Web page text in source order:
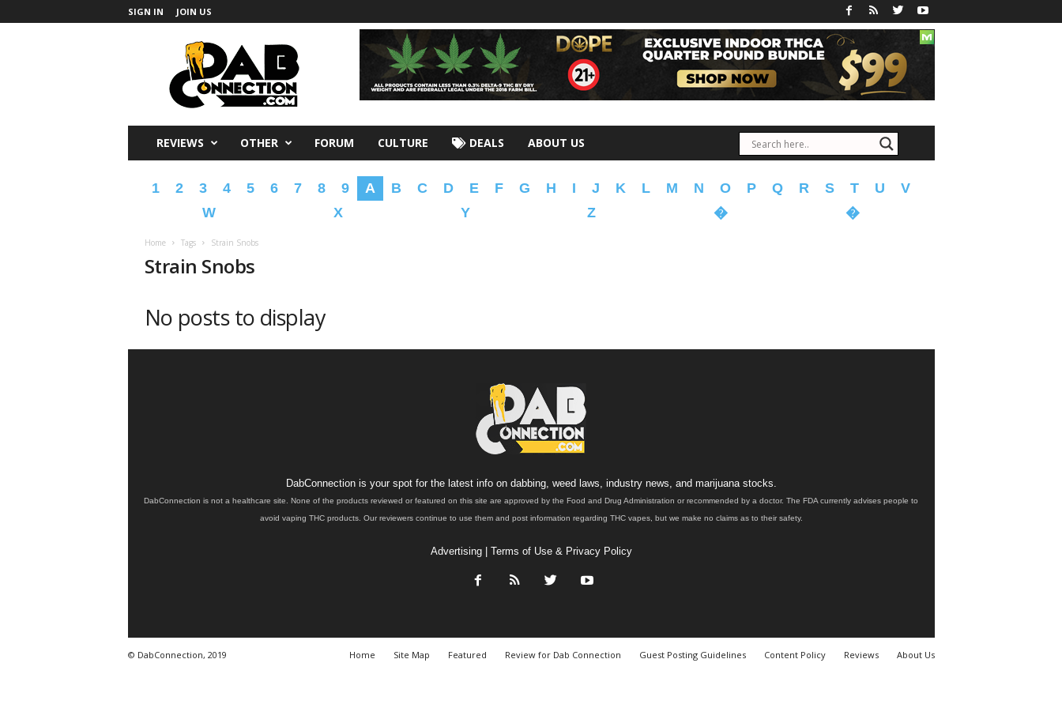
SIGN IN JOIN US
REVIEWS OTHER FORUM CULTURE DEALS ABOUT US
1 2 3 4 5 6 7 8 9 A B C D E F G H I J K L M N O P Q R S T U
V
W
X Y Z � �
Home Tags Strain Snobs
Strain Snobs
No posts to display
DabConnection is your spot for the latest info on dabbing, weed laws, industry news, and marijuana stocks.
DabConnection is not a healthcare site. None of the products reviewed or featured on this site are approved by the Food and Drug Administration or recommended by a doctor. The FDA currently advises people to
avoid vaping THC products. Our reviewers continue to use them and post information regarding THC vapes, but we make no claims as to their safety.
Advertising| Terms of Use & Privacy Policy
Home Site Map Featured Review for Dab Connection Guest Posting Guidelines Content Policy Reviews About Us
© DabConnection, 2019